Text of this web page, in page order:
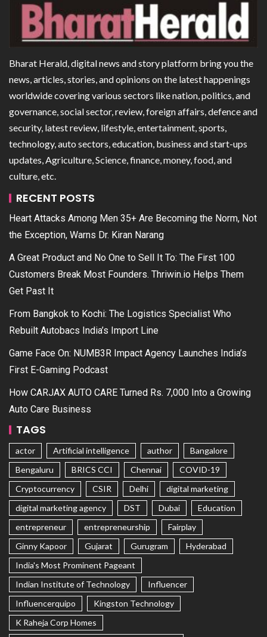
Bharat Herald, digital news and story platform bring you the
news, articles, stories, and opinions on the latest happenings
worldwide covering various sectors like nation, politics, and
governance, social sector, review, foreign affairs, defence and
security, latest review, lifestyle, entertainment, sports,
technology, auto sectors, education, business and start-ups
updates, Agriculture, Science, finance, money, food, and
culture, etc.
RECENT POSTS
Heart Attacks Among Men 35+ Are Becoming the Norm, Not
the Exception, Warns Dr. Kiran Narang
A Great Product and No One to Sell It To: The First 100
Customers Break Most Founders. Thriwin.io Helps Them
Get Past It
From Bangkok to Kochi: The Logistics Specialist Who
Rebuilt Autobacs India’s Import Line
Game Face On: NUMB3R Impact Agency Launches India’s
First E-Gaming Podcast
How CARJAX AUTO CARE Turned Rs. 7,000 Into a Growing
Auto Care Business
TAGS
actor Artificial intelligence author
Bangalore
Bengaluru
BRICS CCI Chennai
COVID-19
Cryptocurrency
CSIR Delhi
digital marketing
digital marketing agency
DST Dubai
Education
entrepreneur
entrepreneurship
Fairplay
Ginny Kapoor
Gujarat Gurugram
Hyderabad
India's Most Prominent Pageant
Indian Institute of Technology
Influencer
Influencerquipo
Kingston Technology
K Raheja Corp Homes